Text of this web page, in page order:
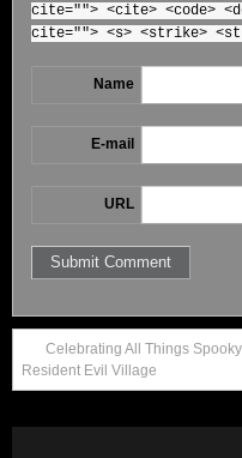
cite=""> <cite> <code>
cite=""> <s> <strike>
Name
E-mail
URL
Celebrating All Things
Resident Evil Village